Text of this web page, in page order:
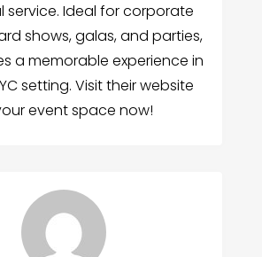
service. Ideal for corporate
shows, galas, and parties,
a memorable experience in
setting. Visit their website
event space now!